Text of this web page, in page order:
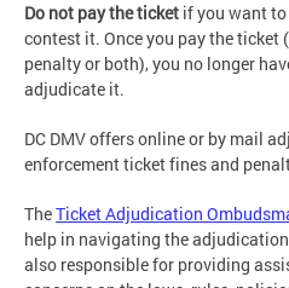
Do not pay the ticket if you want
contest it. Once you pay the ticket
penalty or both), you no longer
adjudicate it.
DC DMV offers online or by mail
enforcement ticket fines and
TheTicket Adjudication
help in navigating the
also responsible for providing